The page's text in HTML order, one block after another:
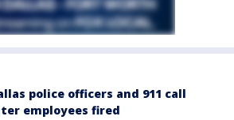
police officers and 911 call
employees fired